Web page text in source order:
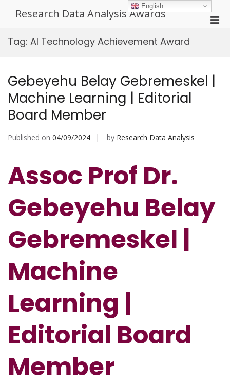
Research Data Analysis Awards
Tag: AI Technology Achievement Award
Gebeyehu Belay Gebremeskel |
Machine Learning | Editorial
Board Member
Published on 04/09/2024 by Research Data Analysis
Assoc Prof Dr.
Gebeyehu Belay
Gebremeskel |
Machine
Learning |
Editorial Board
Member
English